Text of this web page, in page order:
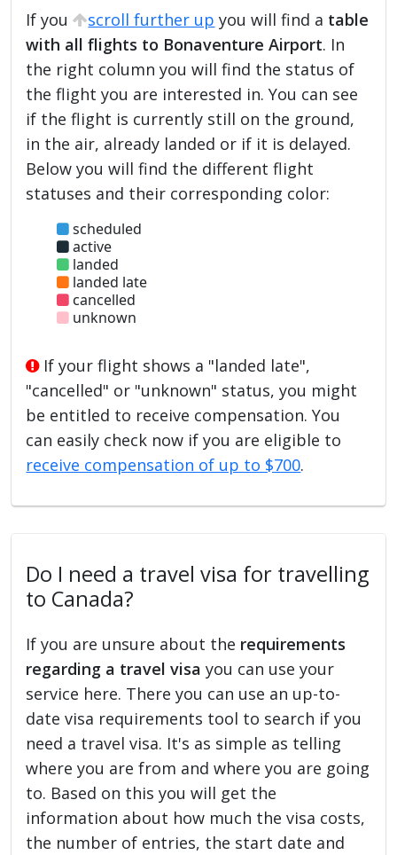
If you scroll further up you will find a table
with all flights to Bonaventure Airport. In
the right column you will find the status of
the flight you are interested in. You can see
if the flight is currently still on the ground,
in the air, already landed or if it is delayed.
Below you will find the different flight
statuses and their corresponding color:
scheduled
active
landed
landed late
cancelled
unknown
If your flight shows a "landed late",
"cancelled" or "unknown" status, you might
be entitled to receive compensation. You
can easily check now if you are eligible to
receive compensation of up to $700.
Do I need a travel visa for travelling
to Canada?
If you are unsure about the requirements
regarding a travel visa you can use your
service here. There you can use an up-to-
date visa requirements tool to search if you
need a travel visa. It's as simple as telling
where you are from and where you are going
to. Based on this you will get the
information about how much the visa costs,
the number of entries, the start date and